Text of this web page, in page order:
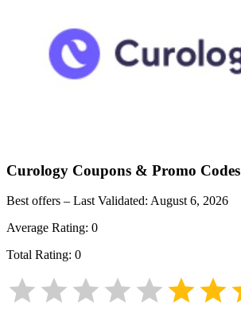
Curology Coupons & Promo Codes
Best offers – Last Validated: August 6, 2026
Average Rating: 0
Total Rating: 0